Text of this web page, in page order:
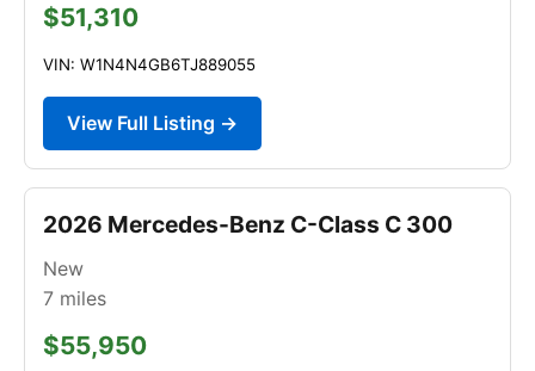
$51,310
VIN: W1N4N4GB6TJ889055
View Full Listing →
2026 Mercedes-Benz C-Class C 300
New
7 miles
$55,950